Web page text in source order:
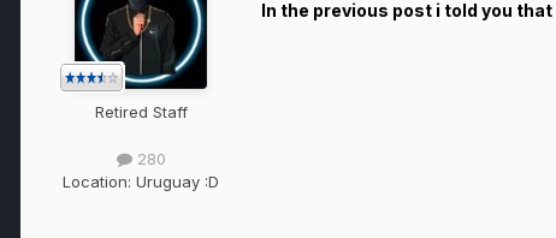
Retired Staff
280
Location: Uruguay :D
In the previous post i told you that